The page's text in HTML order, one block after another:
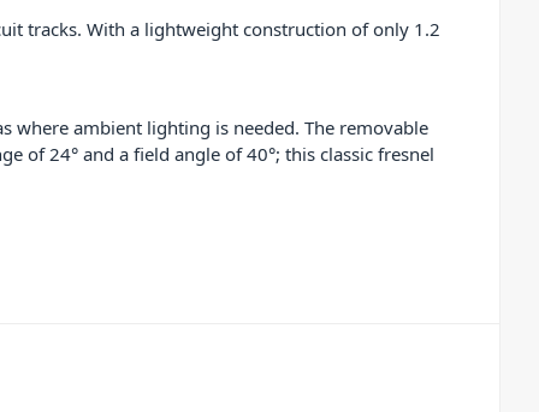
tracks. With a lightweight construction of only 1.2
where ambient lighting is needed. The removable
of 24° and a field angle of 40°; this classic fresnel